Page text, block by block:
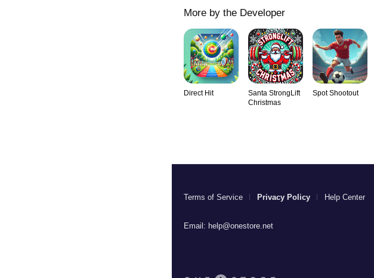
More by the Developer
Direct Hit
Santa StrongLift
Christmas
Spot Shootout
Terms of Service Privacy Policy Help Center
Email: help@onestore.net